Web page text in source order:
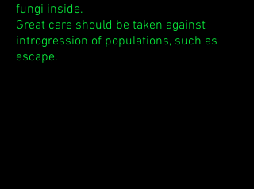
fungi inside.
Great care should be taken against
introgression of populations, such as
escape.